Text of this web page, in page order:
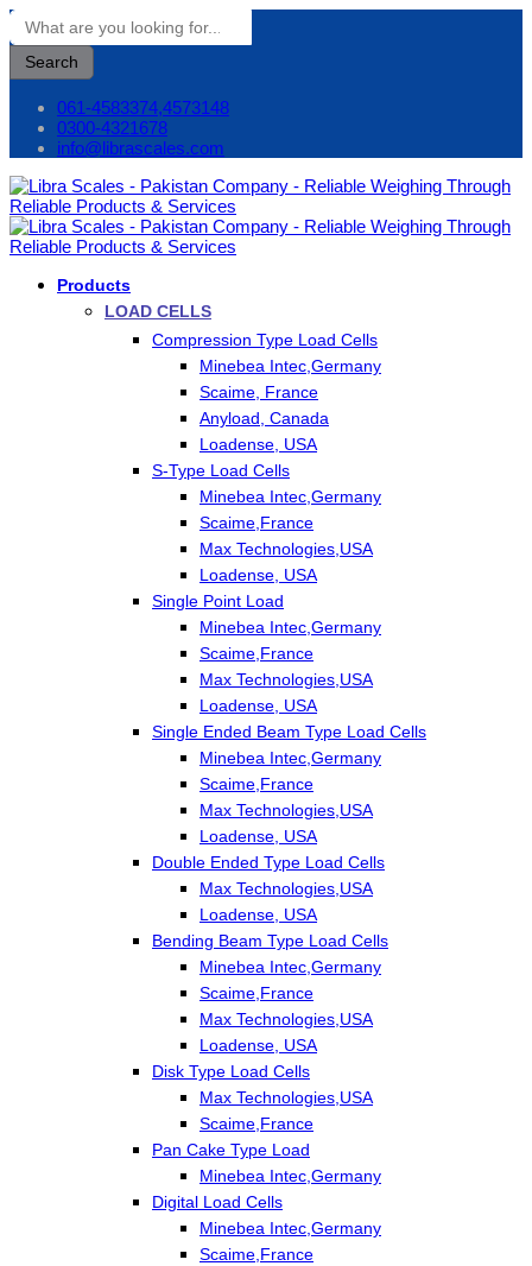
Search
061-4583374,4573148
0300-4321678
info@librascales.com
Products
LOAD CELLS
Compression Type Load Cells
Minebea Intec,Germany
Scaime, France
Anyload, Canada
Loadense, USA
S-Type Load Cells
Minebea Intec,Germany
Scaime,France
Max Technologies,USA
Loadense, USA
Single Point Load
Minebea Intec,Germany
Scaime,France
Max Technologies,USA
Loadense, USA
Single Ended Beam Type Load Cells
Minebea Intec,Germany
Scaime,France
Max Technologies,USA
Loadense, USA
Double Ended Type Load Cells
Max Technologies,USA
Loadense, USA
Bending Beam Type Load Cells
Minebea Intec,Germany
Scaime,France
Max Technologies,USA
Loadense, USA
Disk Type Load Cells
Max Technologies,USA
Scaime,France
Pan Cake Type Load
Minebea Intec,Germany
Digital Load Cells
Minebea Intec,Germany
Scaime,France